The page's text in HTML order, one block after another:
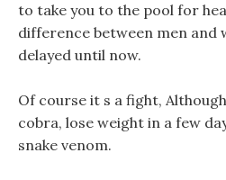
to take you to the pool for
difference between men and
delayed until now.
Of course it s a fight,
cobra, lose weight in a few
snake venom.